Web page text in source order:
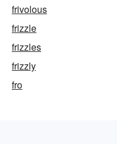
frivolous
frizzle
frizzles
frizzly
fro